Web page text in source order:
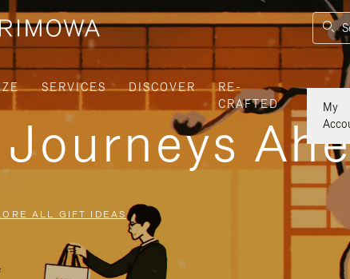
SERVICES DISCOVER
RE-
CRAFTED
My
ALL GIFT IDEAS